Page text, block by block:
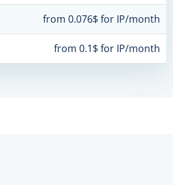
from 0.076$ for IP/month
from 0.1$ for IP/month